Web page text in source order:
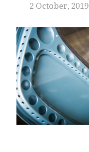
2 October, 2019